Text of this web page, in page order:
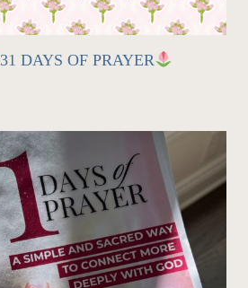
31 DAYS OF PRAYER